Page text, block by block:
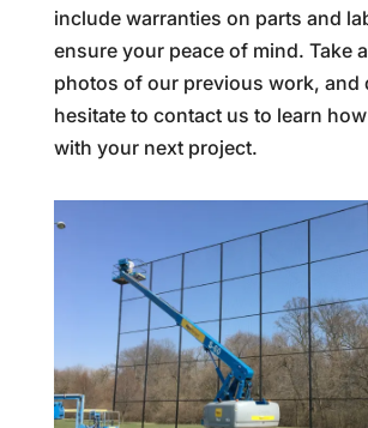
include warranties on parts and
ensure your peace of mind. Take
photos of our previous work, and
hesitate to contact us to learn
with your next project.